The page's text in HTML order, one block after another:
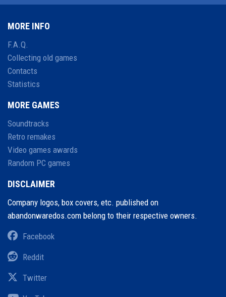
MORE INFO
F.A.Q.
Collecting old games
Contacts
Statistics
MORE GAMES
Soundtracks
Retro remakes
Video games awards
Random PC games
DISCLAIMER
Company logos, box covers, etc. published on
abandonwaredos.com belong to their respective owners.
Facebook
Reddit
Twitter